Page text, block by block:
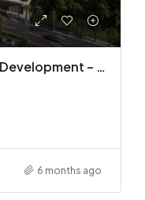
INARA Residence by IMTIAZ Development – Dubai South
6 months ago